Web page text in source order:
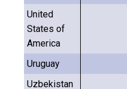
United
States of
America
Uruguay
Uzbekistan